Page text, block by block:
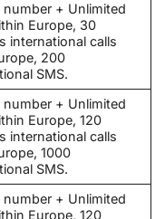
number + Unlimited
Europe, 30
international calls
200
SMS.
number + Unlimited
Europe, 120
international calls
1000
SMS.
number + Unlimited
Europe, 120